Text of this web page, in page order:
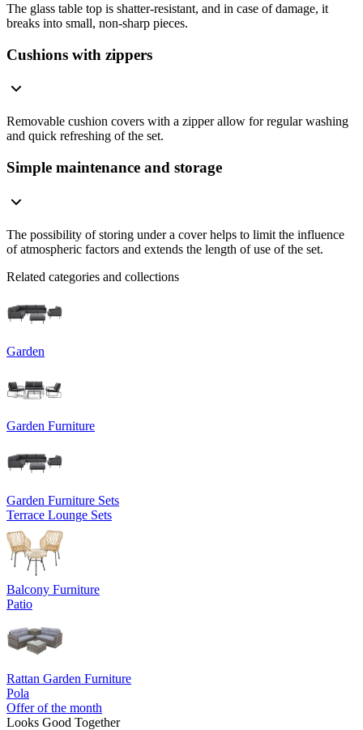
The glass table top is shatter-resistant, and in case of damage, it
breaks into small, non-sharp pieces.
Cushions with zippers
Removable cushion covers with a zipper allow for regular washing
and quick refreshing of the set.
Simple maintenance and storage
The possibility of storing under a cover helps to limit the influence
of atmospheric factors and extends the length of use of the set.
Related categories and collections
Garden
Garden Furniture
Garden Furniture Sets
Terrace Lounge Sets
Balcony Furniture
Patio
Rattan Garden Furniture
Pola
Offer of the month
Looks Good Together